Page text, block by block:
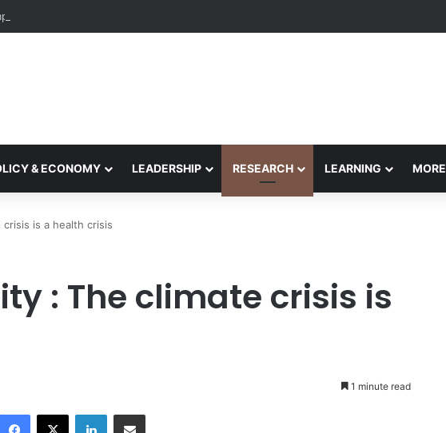
Nora Performance Honors Ancestor Guardian, Promoting Cultural Sustainability
& ECONOMY LEADERSHIP RESEARCH LEARNING MORE
is a health crisis
: The climate crisis is
1 minute read
X LinkedIn